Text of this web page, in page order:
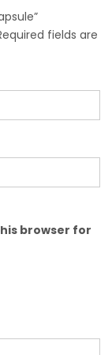
fields are
browser for